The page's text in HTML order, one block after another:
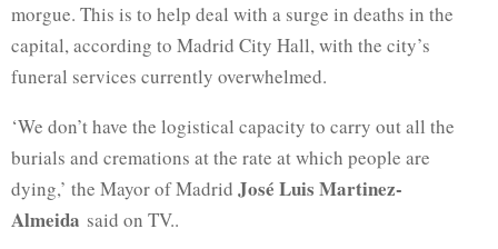
morgue. This is to help deal with a surge in deaths in the
capital, according to Madrid City Hall, with the city’s
funeral services currently overwhelmed.
‘We don’t have the logistical capacity to carry out all the
burials and cremations at the rate at which people are
dying,’ the Mayor of Madrid José Luis Martinez-
Almeida said on TV..